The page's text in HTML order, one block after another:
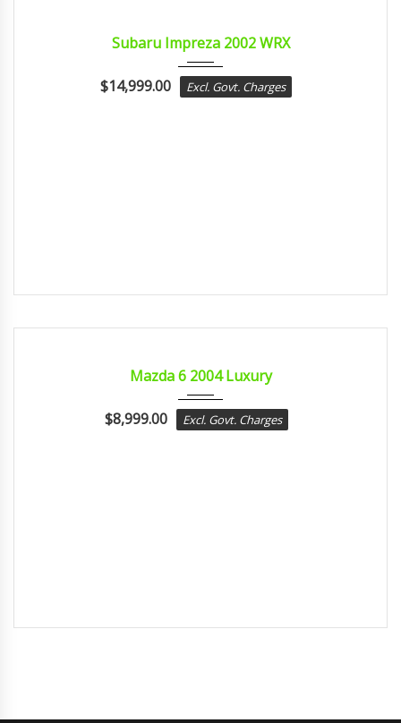
Subaru Impreza 2002 WRX
$14,999.00 Excl. Govt. Charges
Mazda 6 2004 Luxury
$8,999.00 Excl. Govt. Charges